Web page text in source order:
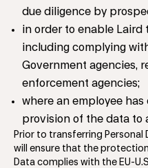
due diligence by
in order to enable Laird
including complying
Government agencies,
enforcement agencies;
where an employee
provision of the data to
Prior to transferring Personal
will ensure that the
Data complies with the EU-